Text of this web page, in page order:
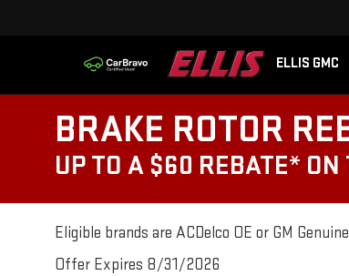
ELLIS GMC
BRAKE ROTOR
UP TO A $60 REBATE*
Eligible brands are ACDelco OE or GM
Offer Expires 8/31/2026